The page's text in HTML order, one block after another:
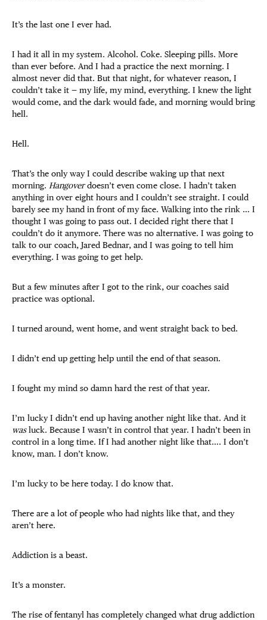
It’s the last one I ever had.
I had it all in my system. Alcohol. Coke. Sleeping pills. More
than ever before. And I had a practice the next morning. I
almost never did that. But that night, for whatever reason, I
couldn’t take it — my life, my mind, everything. I knew the light
would come, and the dark would fade, and morning would bring
hell.
Hell.
That’s the only way I could describe waking up that next
morning. Hangoverdoesn’t even come close. I hadn’t taken
anything in over eight hours and I couldn’t see straight. I could
barely see my hand in front of my face. Walking into the rink … I
thought I was going to pass out. I decided right there that I
couldn’t do it anymore. There was no alternative. I was going to
talk to our coach, Jared Bednar, and I was going to tell him
everything. I was going to get help.
But a few minutes after I got to the rink, our coaches said
practice was optional.
I turned around, went home, and went straight back to bed.
I didn’t end up getting help until the end of that season.
I fought my mind so damn hard the rest of that year.
I’m lucky I didn’t end up having another night like that. And it
wasluck. Because I wasn’t in control that year. I hadn’t been in
control in a long time. If I had another night like that…. I don’t
know, man. I don’t know.
I’m lucky to be here today. I do know that.
There are a lot of people who had nights like that, and they
aren’t here.
Addiction is a beast.
It’s a monster.
The rise of fentanyl has completely changed what drug addiction